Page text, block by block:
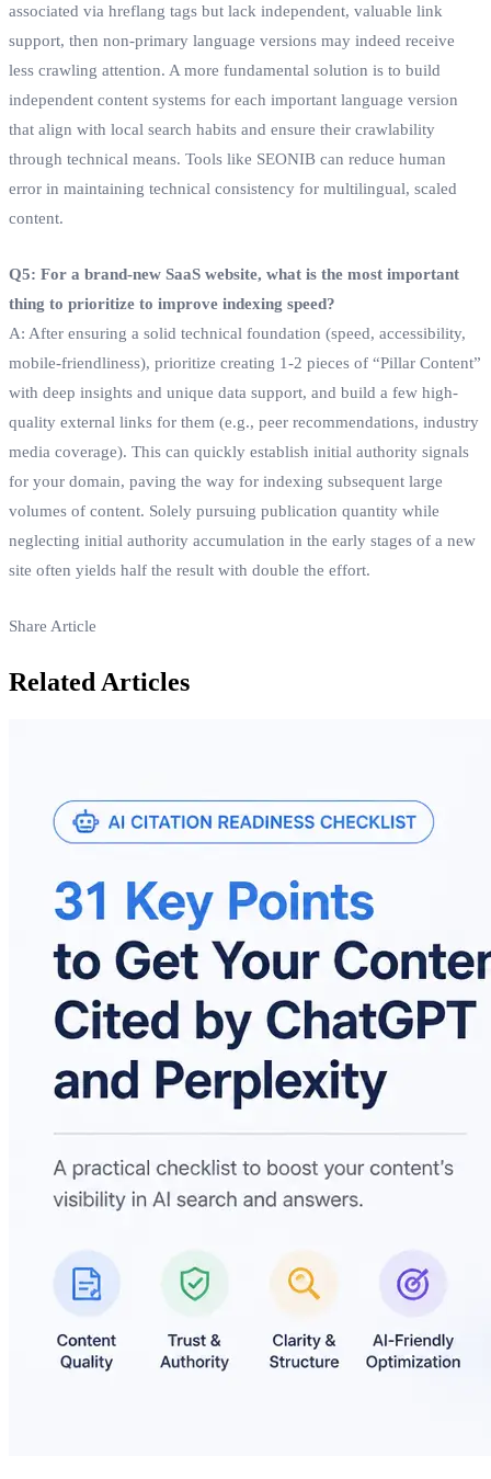
associated via hreflang tags but lack independent, valuable link
support, then non-primary language versions may indeed receive
less crawling attention. A more fundamental solution is to build
independent content systems for each important language version
that align with local search habits and ensure their crawlability
through technical means. Tools like SEONIB can reduce human
error in maintaining technical consistency for multilingual, scaled
content.
Q5: For a brand-new SaaS website, what is the most important
thing to prioritize to improve indexing speed?
A: After ensuring a solid technical foundation (speed, accessibility,
mobile-friendliness), prioritize creating 1-2 pieces of “Pillar Content”
with deep insights and unique data support, and build a few high-
quality external links for them (e.g., peer recommendations, industry
media coverage). This can quickly establish initial authority signals
for your domain, paving the way for indexing subsequent large
volumes of content. Solely pursuing publication quantity while
neglecting initial authority accumulation in the early stages of a new
site often yields half the result with double the effort.
Share Article
Related Articles